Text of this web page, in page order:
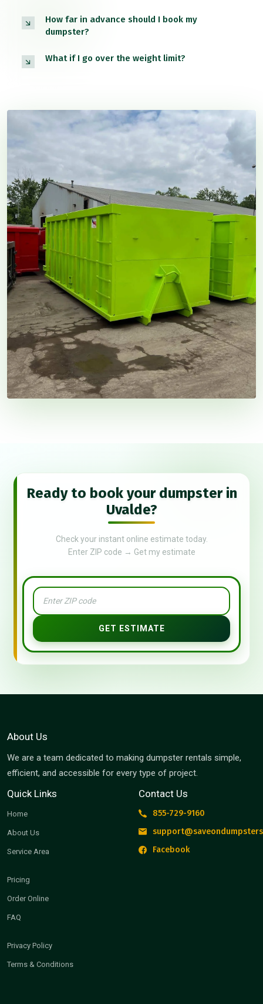
How far in advance should I book my
dumpster?
What if I go over the weight limit?
Ready to book your dumpster in
Uvalde?
Check your instant online estimate today.
Enter ZIP code → Get my estimate
GET ESTIMATE
About Us
We are a team dedicated to making dumpster rentals simple,
efficient, and accessible for every type of project.
Quick Links
Home
About Us
Service Area
Pricing
Order Online
FAQ
Privacy Policy
Terms & Conditions
Contact Us
855-729-9160
Facebook